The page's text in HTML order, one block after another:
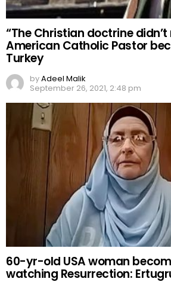
“The Christian doctrine didn’t
American Catholic Pastor
Turkey
byAdeel Malik
September 26, 2021, 2:48 pm
60-yr-old USA woman
watching Resurrection: